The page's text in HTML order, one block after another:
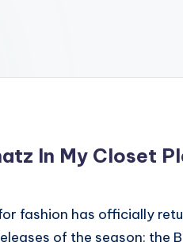
In My Closet
fashion has officially
of the season: the